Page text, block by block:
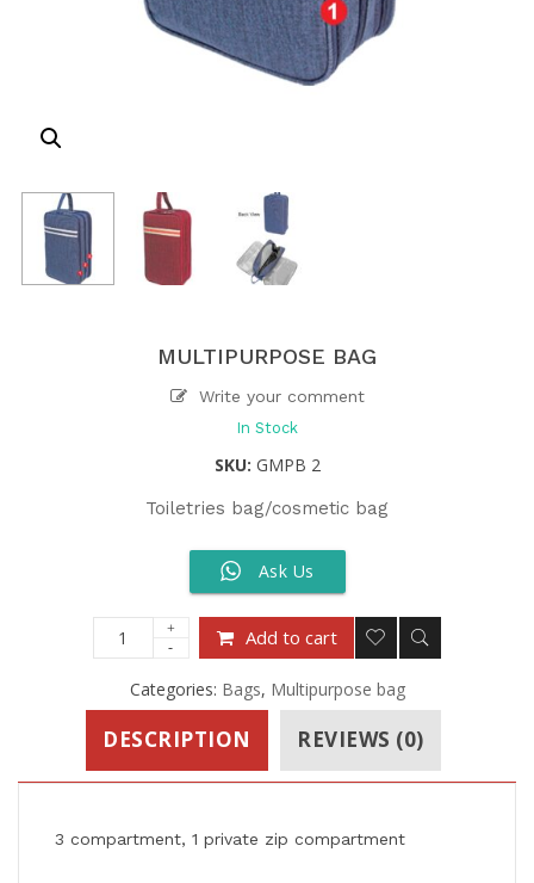
MULTIPURPOSE BAG
Write your comment
In Stock
SKU: GMPB 2
Toiletries bag/cosmetic bag
Ask Us
Add to cart
Categories: Bags, Multipurpose bag
DESCRIPTION REVIEWS (0)
3 compartment, 1 private zip compartment